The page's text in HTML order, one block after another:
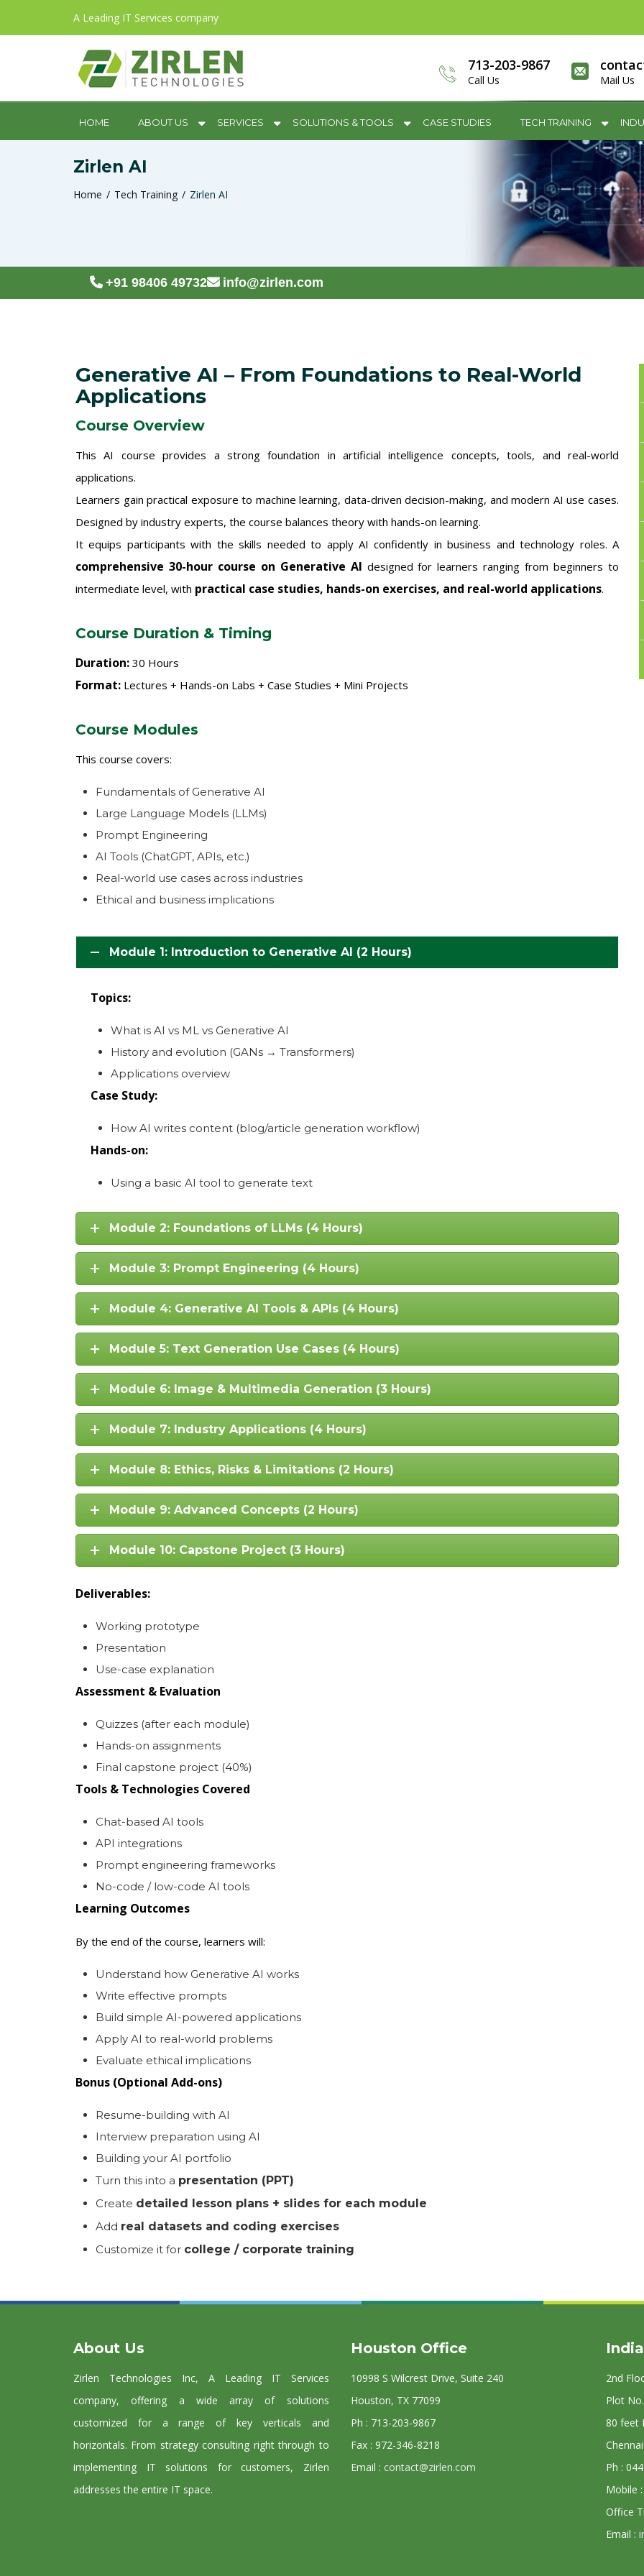
A Leading IT Services company
713-203-9867
Call Us Mail Us
HOME ABOUT US SERVICES SOLUTIONS & TOOLS CASE STUDIES TECH TRAINING
Zirlen AI
Home Tech Training Zirlen AI
+91 98406 49732 info@zirlen.com
Generative AI – From Foundations to Real-World
Applications
Course Overview
This AI course provides a strong foundation in artificial intelligence concepts, tools, and real-world
applications.
Learners gain practical exposure to machine learning, data-driven decision-making, and modern AI use cases.
Designed by industry experts, the course balances theory with hands-on learning.
It equips participants with the skills needed to apply AI confidently in business and technology roles. A
comprehensive 30-hour course on Generative AI designed for learners ranging from beginners to
intermediate level, with practical case studies, hands-on exercises, and real-world applications.
Course Duration & Timing
Duration: 30 Hours
Format: Lectures + Hands-on Labs + Case Studies + Mini Projects
Course Modules
This course covers:
Fundamentals of Generative AI
Large Language Models (LLMs)
Prompt Engineering
AI Tools (ChatGPT, APIs, etc.)
Real-world use cases across industries
Ethical and business implications
Module 1: Introduction to Generative AI (2 Hours)
Topics:
What is AI vs ML vs Generative AI
History and evolution (GANs → Transformers)
Applications overview
Case Study:
How AI writes content (blog/article generation workflow)
Hands-on:
Using a basic AI tool to generate text
Module 2: Foundations of LLMs (4 Hours)
Module 3: Prompt Engineering (4 Hours)
Module 4: Generative AI Tools & APIs (4 Hours)
Module 5: Text Generation Use Cases (4 Hours)
Module 6: Image & Multimedia Generation (3 Hours)
Module 7: Industry Applications (4 Hours)
Module 8: Ethics, Risks & Limitations (2 Hours)
Module 9: Advanced Concepts (2 Hours)
Module 10: Capstone Project (3 Hours)
Deliverables:
Working prototype
Presentation
Use-case explanation
Assessment & Evaluation
Quizzes (after each module)
Hands-on assignments
Final capstone project (40%)
Tools & Technologies Covered
Chat-based AI tools
API integrations
Prompt engineering frameworks
No-code / low-code AI tools
Learning Outcomes
By the end of the course, learners will:
Understand how Generative AI works
Write effective prompts
Build simple AI-powered applications
Apply AI to real-world problems
Evaluate ethical implications
Bonus (Optional Add-ons)
Resume-building with AI
Interview preparation using AI
Building your AI portfolio
Turn this into a presentation (PPT)
Create detailed lesson plans + slides for each module
Add real datasets and coding exercises
Customize it for college / corporate training
About Us
Zirlen Technologies Inc, A Leading IT Services
company, offering a wide array of solutions
customized for a range of key verticals and
horizontals. From strategy consulting right through to
implementing IT solutions for customers, Zirlen
addresses the entire IT space.
Houston Office
10998 S Wilcrest Drive, Suite 240
Houston, TX 77099
Ph : 713-203-9867
Fax : 972-346-8218
Email : contact@zirlen.com
2nd
Plot
80 feet
Ph :
Mobile
Office
Email :